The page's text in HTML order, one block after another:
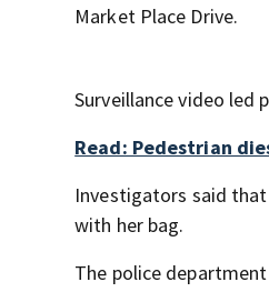
Market Place Drive.
Surveillance video led
Read: Pedestrian
Investigators said
with her bag.
The police